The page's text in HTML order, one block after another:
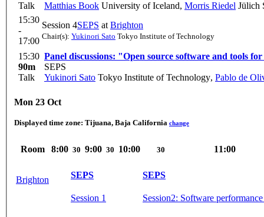
Talk Matthias Book University of Iceland, Morris Riedel Jülich
15:30
-
17:00
Session 4SEPS at Brighton
Chair(s): Yukinori Sato Tokyo Institute of Technology
15:30
90m
Talk
Panel discussions: "Open source software and tools
SEPS
Yukinori Sato Tokyo Institute of Technology, Pablo de
Mon 23 Oct
Displayed time zone: Tijuana, Baja California change
Room 8:00 30 9:00 30 10:00 30 11:00
Brighton
SEPS
Session 1
SEPS
Session2: Software